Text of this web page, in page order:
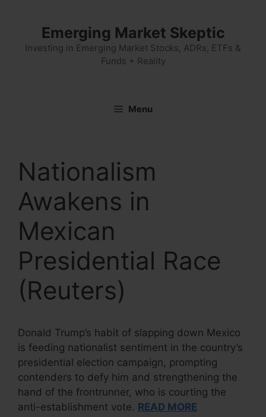
Emerging Market Skeptic
Investing in Emerging Market Stocks, ADRs, ETFs &
Funds + Reality
Menu
Nationalism
Awakens in
Mexican
Presidential Race
(Reuters)
Donald Trump’s habit of slapping down Mexico
is feeding nationalist sentiment in the country’s
presidential election campaign, prompting
contenders to defy him and strengthening the
hand of the frontrunner, who is courting the
anti-establishment vote. READ MORE